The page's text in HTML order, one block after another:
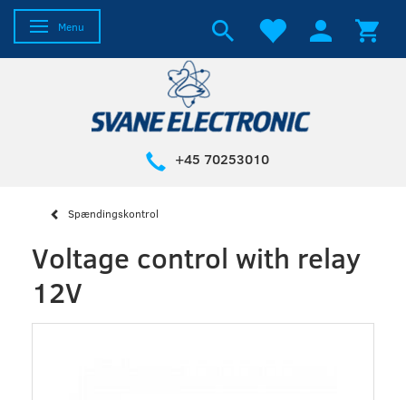
Toggle navigation
Menu
+45 70253010
Spændingskontrol
Voltage control with relay
12V